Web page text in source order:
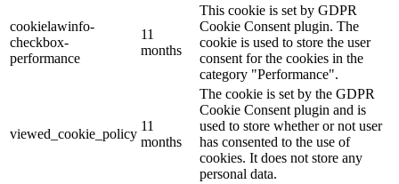
cookielawinfo-
checkbox-
performance
11
months
This cookie is set by GDPR
Cookie Consent plugin. The
cookie is used to store the user
consent for the cookies in the
category "Performance".
viewed_cookie_policy
11
months
The cookie is set by the GDPR
Cookie Consent plugin and is
used to store whether or not user
has consented to the use of
cookies. It does not store any
personal data.